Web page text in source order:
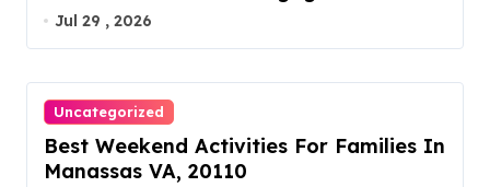
Jul 29 , 2026
Uncategorized
Best Weekend Activities For Families In
Manassas VA, 20110